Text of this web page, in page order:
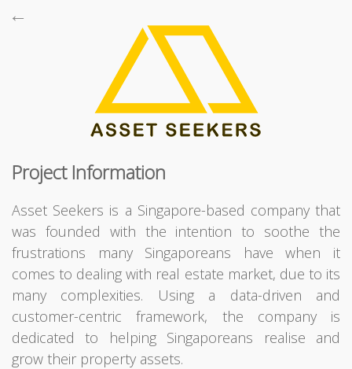

Supports browsers all the way back to Internet Explorer 10,
FancyboxandCodeIgniter,
Copyright © Terresquall 2015 - 2026
←
Project Information
Asset Seekers is a Singapore-based company that
was founded with the intention to soothe the
frustrations many Singaporeans have when it
comes to dealing with real estate market, due to its
many complexities. Using a data-driven and
customer-centric framework, the company is
dedicated to helping Singaporeans realise and
grow their property assets.